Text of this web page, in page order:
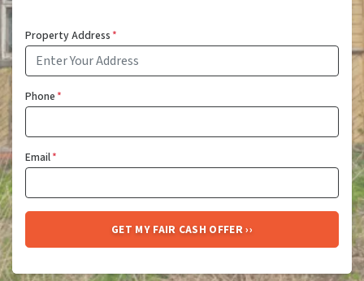
Property Address*
Phone*
Email*